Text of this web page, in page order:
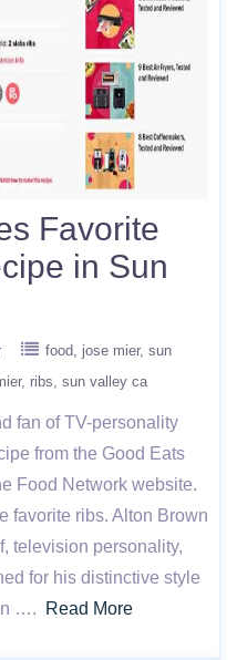
Favorite
in Sun
food jose mier sun
ribs sun valley ca
fan of TV-personality
from the Good Eats
Food Network website.
favorite ribs. Alton Brown
television personality,
for his distinctive style
….
Read More